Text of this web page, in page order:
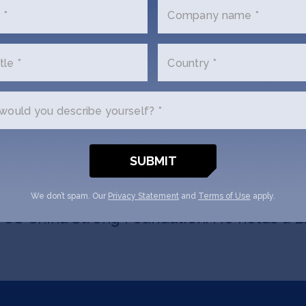
for Internet and Telecom
Previously he covered Digital
and PC/Enterprise Hardware at Bear
with 39 investments between 2004 and
All-Asia analyst for Technology/
Asia. In 2005, he was ranked #3
in technology, media, and telecom
on the boards of advisors/directors for
DYAD, GMobi, Silk Road Telecom,
Angelvest, Angelcrunch (天使汇),
China Strong Foundation. He holds a
* Company name *
* Country *
you describe yourself? *
We don’t spam. Our Privacy Statement and Terms of Use apply.